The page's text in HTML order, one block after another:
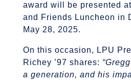
award will be presented
and Friends Luncheon in
May 28, 2025.
On this occasion, LPU
Richey ’97 shares:
a generation, and his